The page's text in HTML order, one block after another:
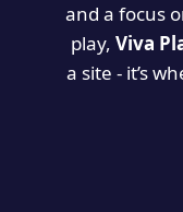
and a focus
play, Viva
a site - it’s